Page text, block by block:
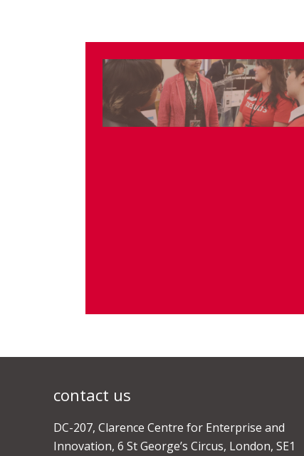
contact us
DC-207, Clarence Centre for Enterprise and
Innovation, 6 St George’s Circus, London, SE1